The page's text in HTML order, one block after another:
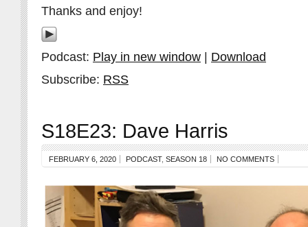
Thanks and enjoy!
Podcast: Play in new window
Download
Subscribe: RSS
S18E23: Dave Harris
FEBRUARY 6, 2020 PODCAST, SEASON 18 NO COMMENTS